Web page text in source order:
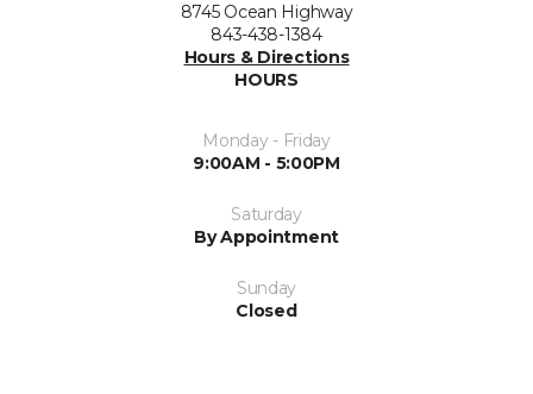
8745 Ocean Highway
843-438-1384
Hours & Directions
HOURS
Monday - Friday
9:00AM - 5:00PM
Saturday
By Appointment
Sunday
Closed